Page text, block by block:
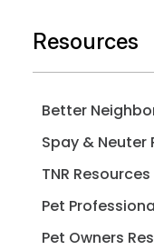
Resources
Better
Spay & Neuter
TNR
Pet
Pet Owners